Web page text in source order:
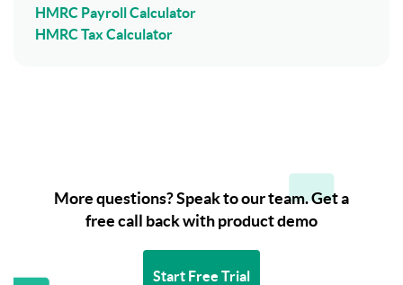
HMRC Payroll Calculator
HMRC Tax Calculator
More questions? Speak to our team. Get a
free call back with product demo
Start Free Trial